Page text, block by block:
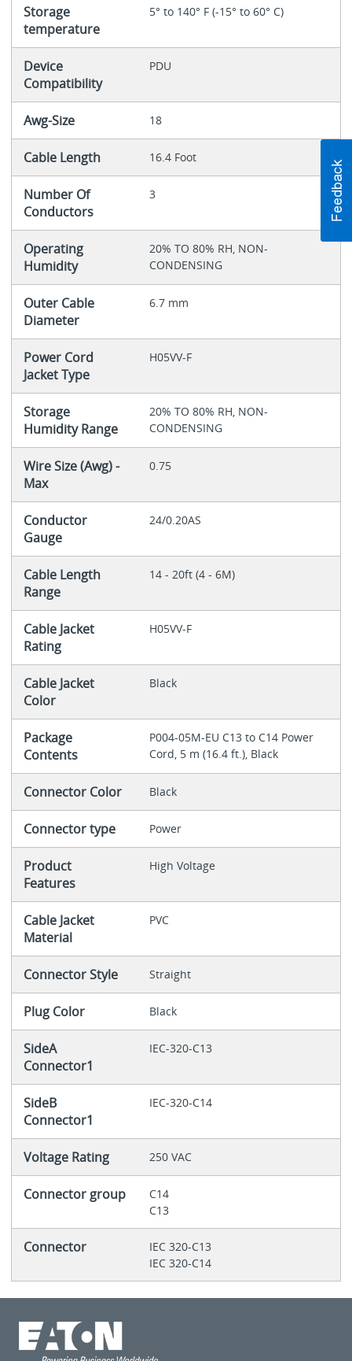
Storage
temperature
5° to 140° F (-15° to 60° C)
Device
Compatibility
PDU
Awg-Size 18
Cable Length 16.4 Foot
Number Of
Conductors
3
Operating
Humidity
20% TO 80% RH, NON-
CONDENSING
Outer Cable
Diameter
6.7 mm
Power Cord
Jacket Type
H05VV-F
Storage
Humidity Range
20% TO 80% RH, NON-
CONDENSING
Wire Size (Awg) -
Max
0.75
Conductor
Gauge
24/0.20AS
Cable Length
Range
14 - 20ft (4 - 6M)
Cable Jacket
Rating
H05VV-F
Cable Jacket
Color
Black
Package
Contents
P004-05M-EU C13 to C14 Power
Cord, 5 m (16.4 ft.), Black
Connector Color Black
Connector type Power
Product
Features
High Voltage
Cable Jacket
Material
PVC
Connector Style Straight
Plug Color Black
SideA
Connector1
IEC-320-C13
SideB
Connector1
IEC-320-C14
Voltage Rating 250 VAC
Connector group
C14
C13
Connector
IEC 320-C13
IEC 320-C14